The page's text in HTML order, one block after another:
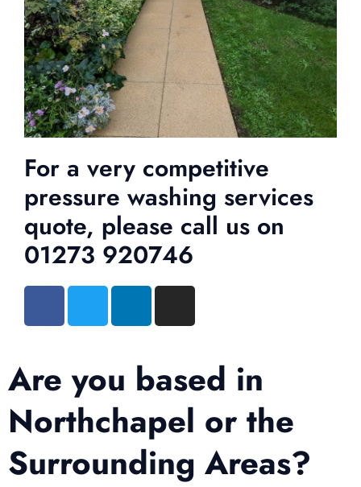
For a very competitive
pressure washing services
quote, please call us on
01273 920746
Are you based in
Northchapel or the
Surrounding Areas?